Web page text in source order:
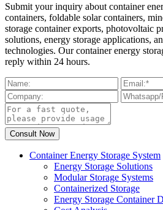
Submit your inquiry about container
containers, foldable solar containers,
storage container exports, photovoltaic
solutions, energy storage applications,
technologies. Our container energy
reply within 24 hours.
Container Energy Storage System
Energy Storage Solutions
Modular Storage Systems
Containerized Storage
Energy Storage Container